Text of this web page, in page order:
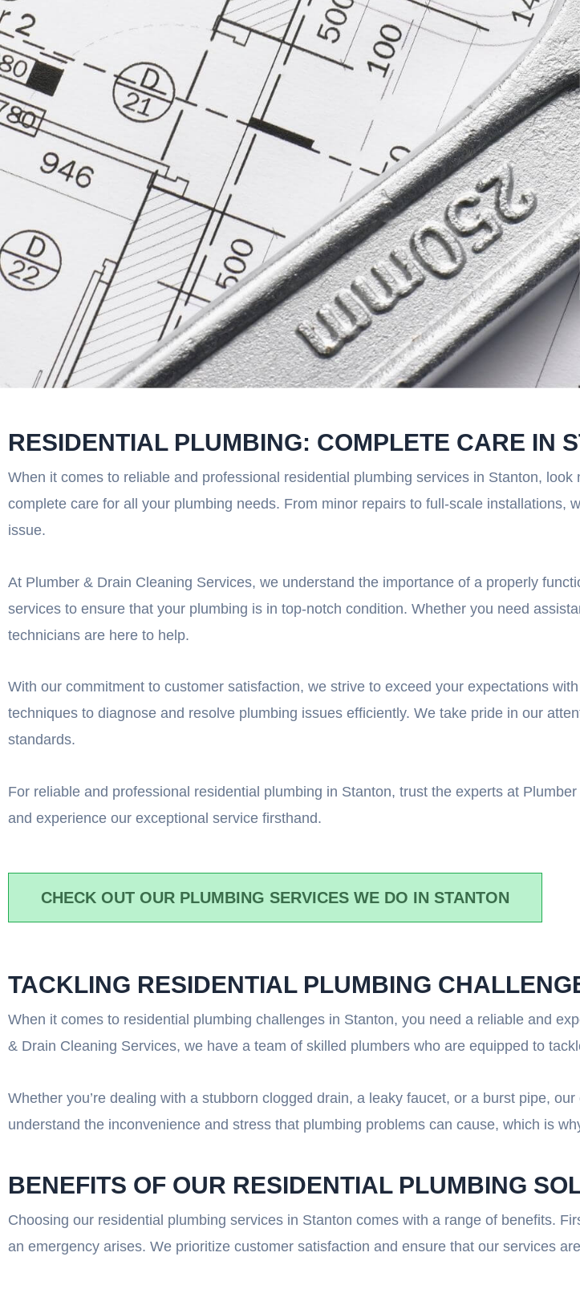
RESIDENTIAL PLUMBING: COMPLETE CARE IN
When it comes to reliable and professional residential plumbing services in Stanton,
complete care for all your plumbing needs. From minor repairs to full-scale installations,
issue.
At Plumber & Drain Cleaning Services, we understand the importance of a properly
services to ensure that your plumbing is in top-notch condition. Whether you need
technicians are here to help.
With our commitment to customer satisfaction, we strive to exceed your expectations
techniques to diagnose and resolve plumbing issues efficiently. We take pride in our
standards.
For reliable and professional residential plumbing in Stanton, trust the experts at
and experience our exceptional service firsthand.
CHECK OUT OUR PLUMBING SERVICES WE DO IN STANTON
TACKLING RESIDENTIAL PLUMBING
When it comes to residential plumbing challenges in Stanton, you need a reliable and
& Drain Cleaning Services, we have a team of skilled plumbers who are equipped to
Whether you’re dealing with a stubborn clogged drain, a leaky faucet, or a burst pipe,
understand the inconvenience and stress that plumbing problems can cause, which is
BENEFITS OF OUR RESIDENTIAL PLUMBING
Choosing our residential plumbing services in Stanton comes with a range of benefits.
an emergency arises. We prioritize customer satisfaction and ensure that our services